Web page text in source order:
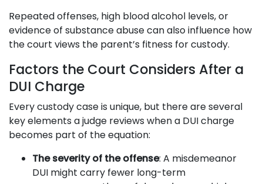
Repeated offenses, high blood alcohol levels, or
evidence of substance abuse can also influence how
the court views the parent’s fitness for custody.
Factors the Court Considers After a
DUI Charge
Every custody case is unique, but there are several
key elements a judge reviews when a DUI charge
becomes part of the equation:
The severity of the offense: A misdemeanor
DUI might carry fewer long-term